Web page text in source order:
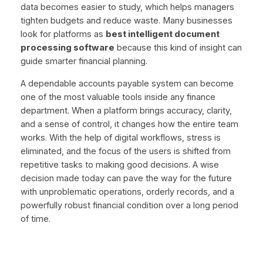
data becomes easier to study, which helps managers
tighten budgets and reduce waste. Many businesses
look for platforms as best intelligent document
processing software because this kind of insight can
guide smarter financial planning.
A dependable accounts payable system can become
one of the most valuable tools inside any finance
department. When a platform brings accuracy, clarity,
and a sense of control, it changes how the entire team
works. With the help of digital workflows, stress is
eliminated, and the focus of the users is shifted from
repetitive tasks to making good decisions. A wise
decision made today can pave the way for the future
with unproblematic operations, orderly records, and a
powerfully robust financial condition over a long period
of time.